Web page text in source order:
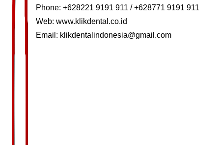
Phone: +628221 9191 911 / +628771 9191 911
Web: www.klikdental.co.id
Email: klikdentalindonesia@gmail.com